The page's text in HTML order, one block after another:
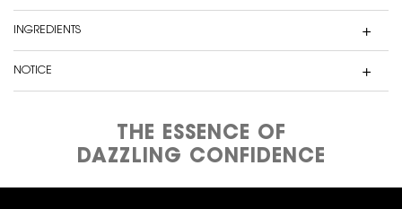
INGREDIENTS
NOTICE
THE ESSENCE OF
DAZZLING CONFIDENCE